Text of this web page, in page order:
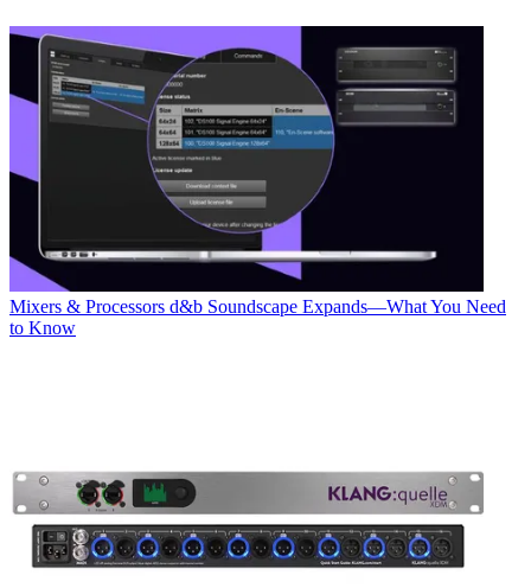
Mixers & Processors d&b Soundscape Expands—What You Need
to Know